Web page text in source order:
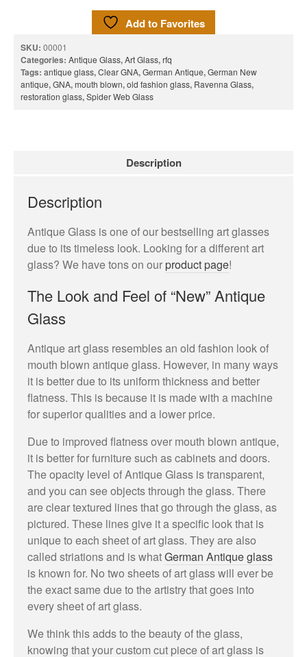
Return Policy
Terms and Conditions
News
May 2023
Uncategorized
Log in
Entries feed
WordPress.org
Add to Favorites
SKU: 00001
Categories: Antique Glass,Art Glass,rfq
Tags: antique glass,Clear GNA,German Antique,German New
antique,GNA,mouth blown,old fashion glass, Ravenna Glass,
restoration glass,Spider Web Glass
Description
Description
Antique Glass is one of our bestselling art glasses
due to its timeless look. Looking for a different art
glass? We have tons on our product page!
The Look and Feel of “New” Antique
Glass
Antique art glass resembles an old fashion look of
mouth blown antique glass. However, in many ways
it is better due to its uniform thickness and better
flatness. This is because it is made with a machine
for superior qualities and a lower price.
Due to improved flatness over mouth blown antique,
it is better for furniture such as cabinets and doors.
The opacity level of Antique Glass is transparent,
and you can see objects through the glass. There
are clear textured lines that go through the glass, as
pictured. These lines give it a specific look that is
unique to each sheet of art glass. They are also
called striations and is whatGerman Antique glass
is known for. No two sheets of art glass will ever be
the exact same due to the artistry that goes into
every sheet of art glass.
We think this adds to the beauty of the glass,
knowing that your custom cut piece of art glass is